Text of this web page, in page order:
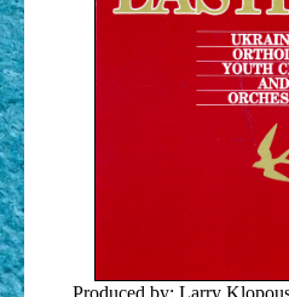
Produced by: Larry